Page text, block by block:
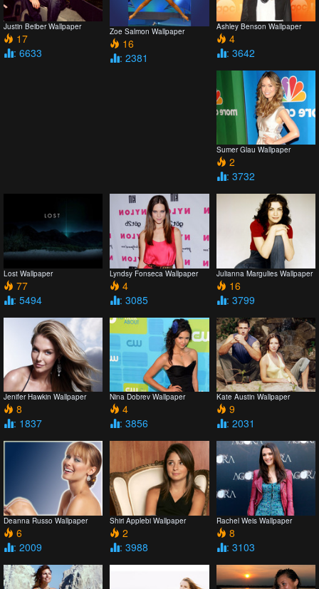
Justin Beiber Wallpaper
17
: 6633
Zoe Salmon Wallpaper
16
: 2381
Ashley Benson Wallpaper
4
: 3642
Sumer Glau Wallpaper
2
: 3732
Lost Wallpaper
77
: 5494
Lyndsy Fonseca Wallpaper
4
: 3085
Julianna Margulies Wallpaper
16
: 3799
Jenifer Hawkin Wallpaper
8
: 1837
Nina Dobrev Wallpaper
4
: 3856
Kate Austin Wallpaper
9
: 2031
Deanna Russo Wallpaper
6
: 2009
Shiri Applebi Wallpaper
2
: 3988
Rachel Weis Wallpaper
8
: 3103